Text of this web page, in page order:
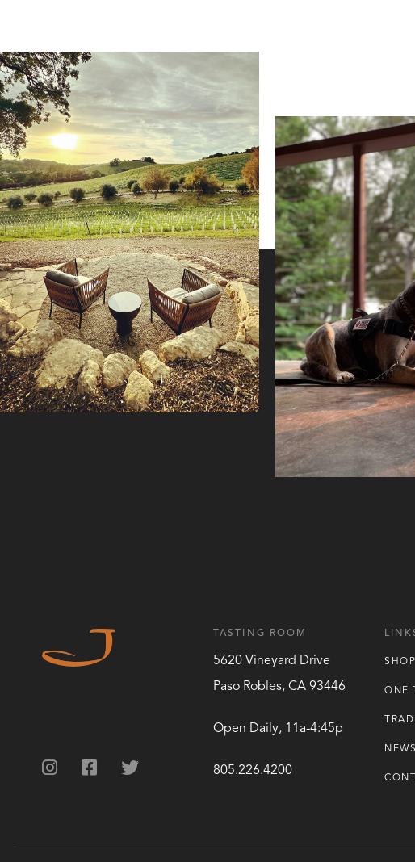
TASTING ROOM
5620 Vineyard Drive
Paso Robles, CA 93446
Open Daily, 11a-4:45p
805.226.4200
ONE